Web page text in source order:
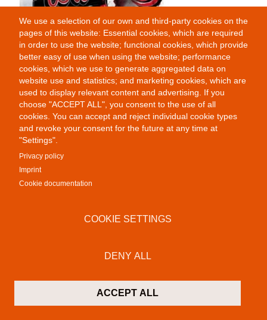
Wallflowers
Public Provocations III
We use a selection of our own and third-party cookies on the
pages of this website: Essential cookies, which are required
in order to use the website; functional cookies, which provide
better easy of use when using the website; performance
cookies, which we use to generate aggregated data on
website use and statistics; and marketing cookies, which are
used to display relevant content and advertising. If you
choose "ACCEPT ALL", you consent to the use of all
cookies. You can accept and reject individual cookie types
and revoke your consent for the future at any time at
"Settings".
Privacy policy
Imprint
Cookie documentation
COOKIE SETTINGS
DENY ALL
ACCEPT ALL